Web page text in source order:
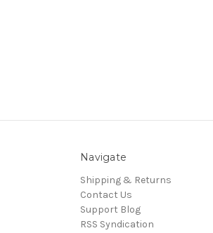
Navigate
Shipping & Returns
Contact Us
Support Blog
RSS Syndication